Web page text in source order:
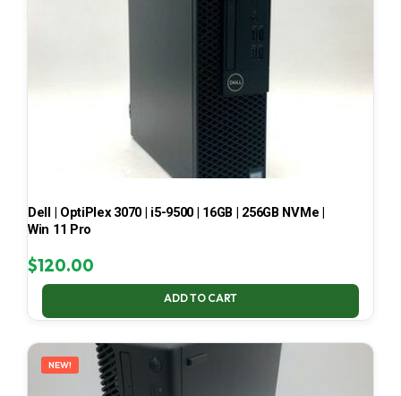
Dell | OptiPlex 3070 | i5-9500 | 16GB | 256GB NVMe |
Win 11 Pro
$120.00
ADD TO CART
NEW!